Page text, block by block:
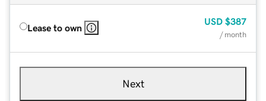
Lease to own
USD $387
/ month
Next